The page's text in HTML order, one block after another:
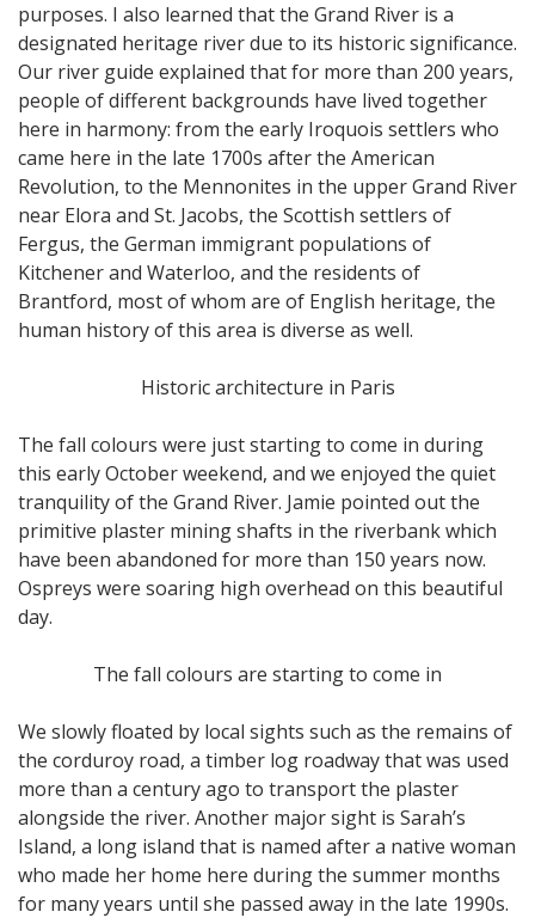
purposes. I also learned that the Grand River is a
designated heritage river due to its historic significance.
Our river guide explained that for more than 200 years,
people of different backgrounds have lived together
here in harmony: from the early Iroquois settlers who
came here in the late 1700s after the American
Revolution, to the Mennonites in the upper Grand River
near Elora and St. Jacobs, the Scottish settlers of
Fergus, the German immigrant populations of
Kitchener and Waterloo, and the residents of
Brantford, most of whom are of English heritage, the
human history of this area is diverse as well.
Historic architecture in Paris
The fall colours were just starting to come in during
this early October weekend, and we enjoyed the quiet
tranquility of the Grand River. Jamie pointed out the
primitive plaster mining shafts in the riverbank which
have been abandoned for more than 150 years now.
Ospreys were soaring high overhead on this beautiful
day.
The fall colours are starting to come in
We slowly floated by local sights such as the remains of
the corduroy road, a timber log roadway that was used
more than a century ago to transport the plaster
alongside the river. Another major sight is Sarah’s
Island, a long island that is named after a native woman
who made her home here during the summer months
for many years until she passed away in the late 1990s.